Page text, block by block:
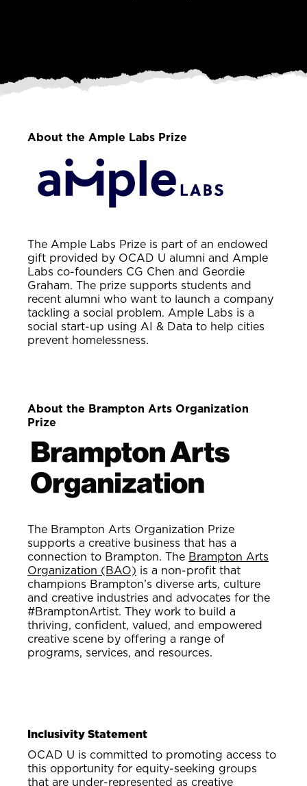
About the Ample Labs Prize
The Ample Labs Prize is part of an endowed
gift provided by OCAD U alumni and Ample
Labs co-founders CG Chen and Geordie
Graham. The prize supports students and
recent alumni who want to launch a company
tackling a social problem. Ample Labs is a
social start-up using AI & Data to help cities
prevent homelessness.
About the Brampton Arts Organization
Prize
The Brampton Arts Organization Prize
supports a creative business that has a
connection to Brampton. The Brampton Arts
Organization (BAO) is a non-profit that
champions Brampton’s diverse arts, culture
and creative industries and advocates for the
#BramptonArtist. They work to build a
thriving, confident, valued, and empowered
creative scene by offering a range of
programs, services, and resources.
Inclusivity Statement
OCAD U is committed to promoting access to
this opportunity for equity-seeking groups
that are under-represented as creative